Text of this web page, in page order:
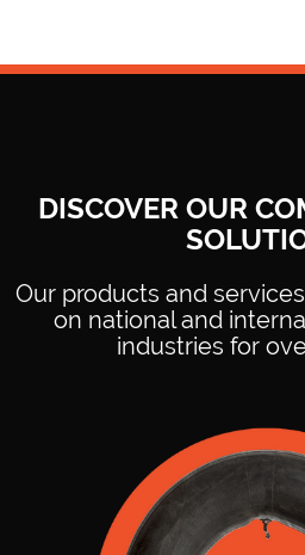
Ideal for packaging and securing
logistics, protecting the
DISCOVER OUR
Our products and
on national and
industries for